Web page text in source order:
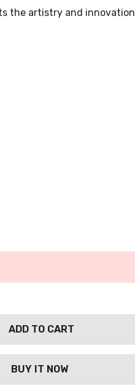
the artistry and